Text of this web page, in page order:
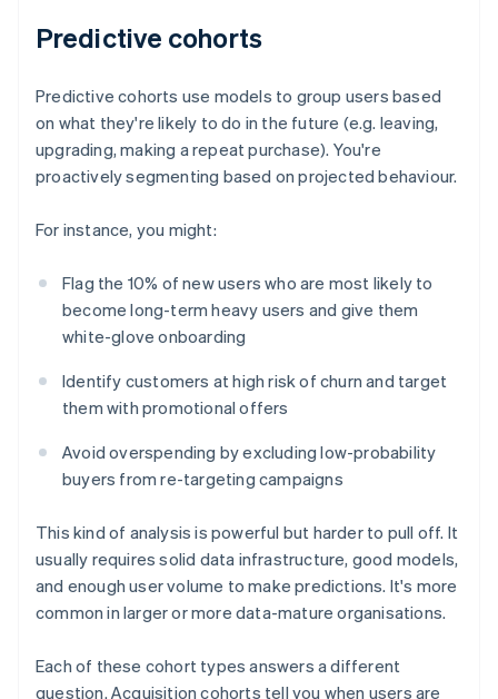
Predictive cohorts
Predictive cohorts use models to group users based
on what they're likely to do in the future (e.g. leaving,
upgrading, making a repeat purchase). You're
proactively segmenting based on projected behaviour.
For instance, you might:
Flag the 10% of new users who are most likely to
become long-term heavy users and give them
white-glove onboarding
Identify customers at high risk of churn and target
them with promotional offers
Avoid overspending by excluding low-probability
buyers from re-targeting campaigns
This kind of analysis is powerful but harder to pull off. It
usually requires solid data infrastructure, good models,
and enough user volume to make predictions. It's more
common in larger or more data-mature organisations.
Each of these cohort types answers a different
question. Acquisition cohorts tell you when users are